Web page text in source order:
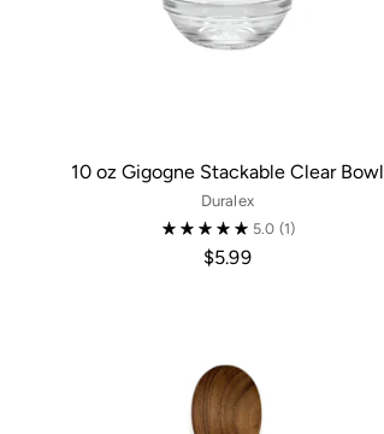
10 oz Gigogne Stackable Clear Bowl
Duralex
5.0 (1)
$5.99